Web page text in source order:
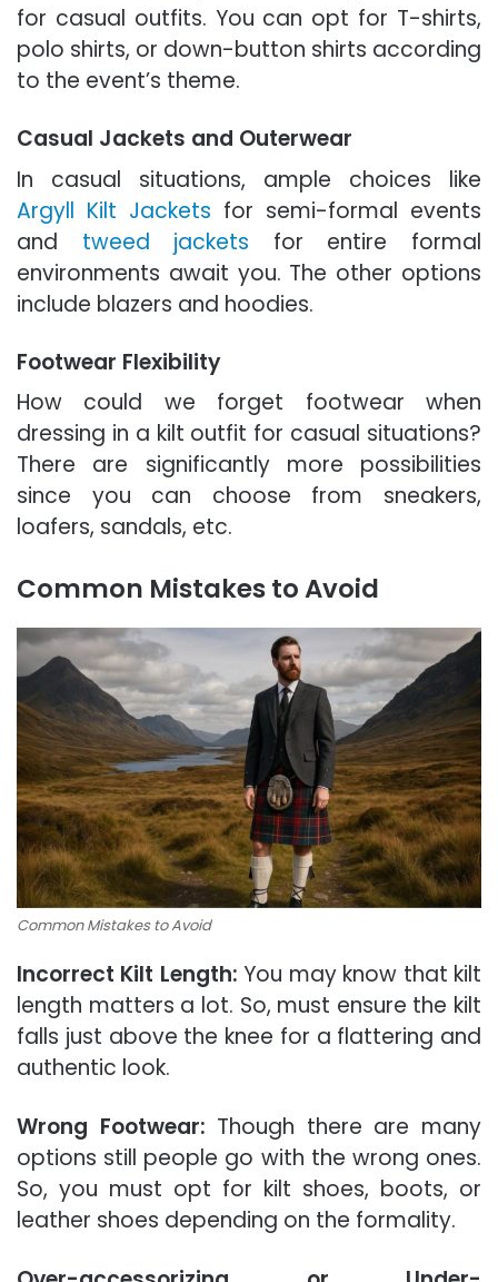
for casual outfits. You can opt for T-shirts,
polo shirts, or down-button shirts according
to the event’s theme.
Casual Jackets and Outerwear
In casual situations, ample choices like
Argyll Kilt Jackets for semi-formal events
and tweed jackets for entire formal
environments await you. The other options
include blazers and hoodies.
Footwear Flexibility
How could we forget footwear when
dressing in a kilt outfit for casual situations?
There are significantly more possibilities
since you can choose from sneakers,
loafers, sandals, etc.
Common Mistakes to Avoid
Common Mistakes to Avoid
Incorrect Kilt Length: You may know that kilt
length matters a lot. So, must ensure the kilt
falls just above the knee for a flattering and
authentic look.
Wrong Footwear: Though there are many
options still people go with the wrong ones.
So, you must opt for kilt shoes, boots, or
leather shoes depending on the formality.